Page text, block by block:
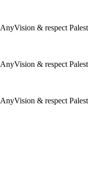
& respect
& respect
& respect